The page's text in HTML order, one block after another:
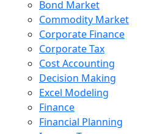
Bond Market
Commodity Market
Corporate Finance
Corporate Tax
Cost Accounting
Decision Making
Excel Modeling
Finance
Financial Planning